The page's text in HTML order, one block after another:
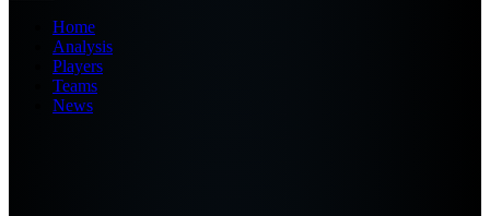
Home
Analysis
Players
Teams
News